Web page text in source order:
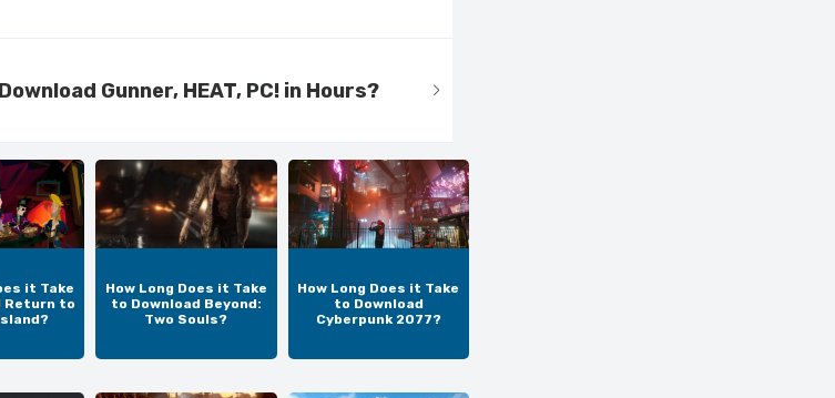
Gunner, HEAT, PC! in Hours?
it Take
Return to
How Long Does it Take
to Download Beyond:
Two Souls?
How Long Does it Take
to Download
Cyberpunk 2077?